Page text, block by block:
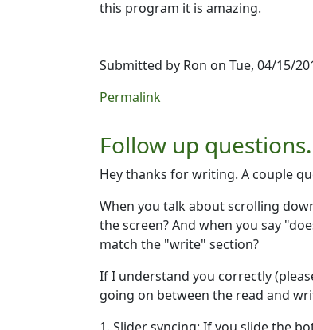
this program it is amazing.
Submitted by Ron on Tue, 04/15/
Permalink
Follow up
Hey thanks for writing. A couple
When you talk about scrolling
the screen? And when you say
match the "write" section?
If I understand you correctly
going on between the read and